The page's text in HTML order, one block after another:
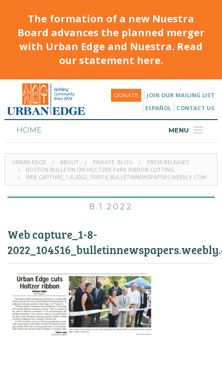
The formation of a new Nuestra
Board advances the planned merger
with Urban Edge and Nuestra. Read
our statement here.
DONATE
JOIN OUR MAILING LIST
ESPAÑOL
CONTACT US
MENU
HOME
HOUSING
URBAN EDGE ABOUT PRIVATE: BLOG
PRESS RELEASES
BOSTON BULLETIN ON HOLTZER PARK RIBBON CUTTING
WEB CAPTURE_1-8-2022_104516_BULLETINNEWSPAPERS.WEEBLY.COM
8.1.2022
Web capture_1-8-